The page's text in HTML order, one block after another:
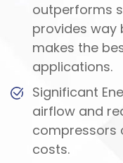
outperforms
provides way
makes the
applications.
Significant
airflow and
compressors
costs.